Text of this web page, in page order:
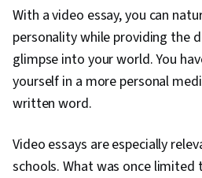
With a video essay, you can
personality while providing the
glimpse into your world. You
yourself in a more personal
written word.
Video essays are especially
schools. What was once limited